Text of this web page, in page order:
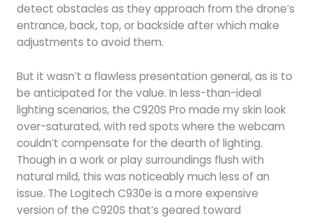
detect obstacles as they approach from the drone’s
entrance, back, top, or backside after which make
adjustments to avoid them.
But it wasn’t a flawless presentation general, as is to
be anticipated for the value. In less-than-ideal
lighting scenarios, the C920S Pro made my skin look
over-saturated, with red spots where the webcam
couldn’t compensate for the dearth of lighting.
Though in a work or play surroundings flush with
natural mild, this was noticeably much less of an
issue. The Logitech C930e is a more expensive
version of the C920S that’s geared toward